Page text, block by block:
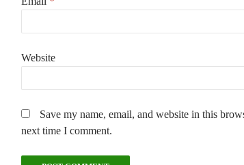
Website
Save my name, email, and website in this
next time I comment.